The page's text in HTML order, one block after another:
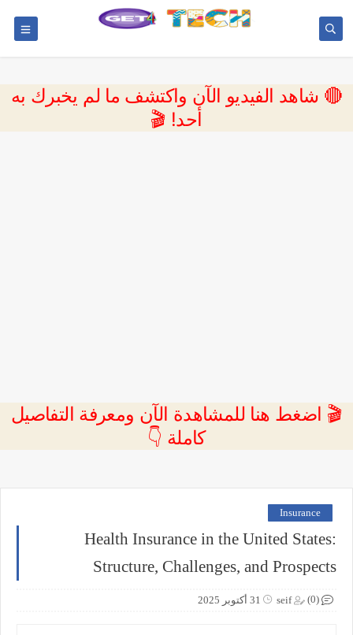
🔴 شاهد الفيديو الآن واكتشف ما لم يخبرك به
أحد! 🎬
🎬 اضغط هنا للمشاهدة الآن ومعرفة التفاصيل
كاملة 👇
Insurance
Health Insurance in the United States:
Structure, Challenges, and Prospects
seif 31 أكتوبر 2025 (0)